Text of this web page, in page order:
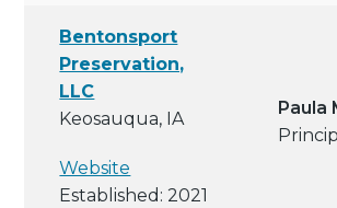
Bentonsport
Preservation,
LLC
Keosauqua, IA
Website
Established: 2021
Paula